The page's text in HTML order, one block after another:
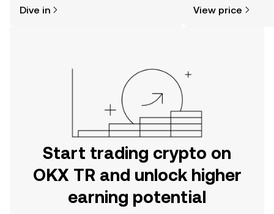
the OKX TR mobile app, or right here
Dive in View price
Start trading crypto on
OKX TR and unlock higher
earning potential